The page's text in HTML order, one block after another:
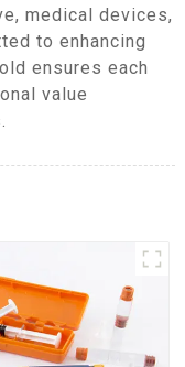
medical devices,
to enhancing
ensures each
value